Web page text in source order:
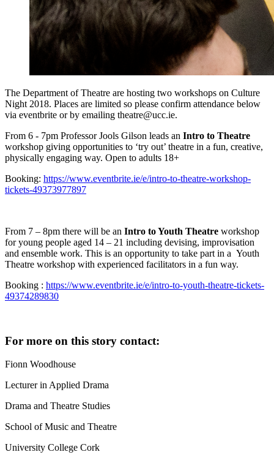
The Department of Theatre are hosting two workshops on Culture
Night 2018. Places are limited so please confirm attendance below
via eventbrite or by emailing theatre@ucc.ie.
From 6 - 7pm Professor Jools Gilson leads an Intro to Theatre
workshop giving opportunities to ‘try out’ theatre in a fun, creative,
physically engaging way. Open to adults 18+
Booking: https://www.eventbrite.ie/e/intro-to-theatre-workshop-
tickets-49373977897
From 7 – 8pm there will be an Intro to Youth Theatre workshop
for young people aged 14 – 21 including devising, improvisation
and ensemble work. This is an opportunity to take part in a Youth
Theatre workshop with experienced facilitators in a fun way.
Booking : https://www.eventbrite.ie/e/intro-to-youth-theatre-tickets-
49374289830
For more on this story contact:
Fionn Woodhouse
Lecturer in Applied Drama
Drama and Theatre Studies
School of Music and Theatre
University College Cork